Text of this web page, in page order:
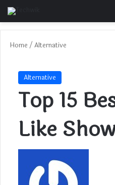
Home / Alternative
Alternative
Top 15
Like